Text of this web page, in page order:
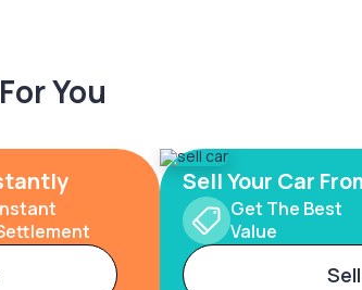
You
Sell Your Car
Get The Best
Value